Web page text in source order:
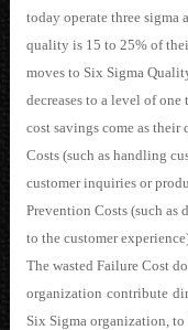
today operate three sigma
quality is 15 to 25% of
moves to Six Sigma
decreases to a level of
cost savings come as
Costs (such as handling
customer inquiries or
Prevention Costs (such
to the customer
The wasted Failure Cost
organization contribute
Six Sigma organization ,